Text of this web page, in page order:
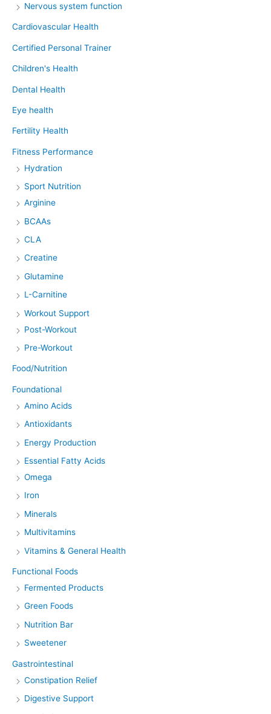
Nervous system function
Cardiovascular Health
Certified Personal Trainer
Children's Health
Dental Health
Eye health
Fertility Health
Fitness Performance
Hydration
Sport Nutrition
Arginine
BCAAs
CLA
Creatine
Glutamine
L-Carnitine
Workout Support
Post-Workout
Pre-Workout
Food/Nutrition
Foundational
Amino Acids
Antioxidants
Energy Production
Essential Fatty Acids
Omega
Iron
Minerals
Multivitamins
Vitamins & General Health
Functional Foods
Fermented Products
Green Foods
Nutrition Bar
Sweetener
Gastrointestinal
Constipation Relief
Digestive Support